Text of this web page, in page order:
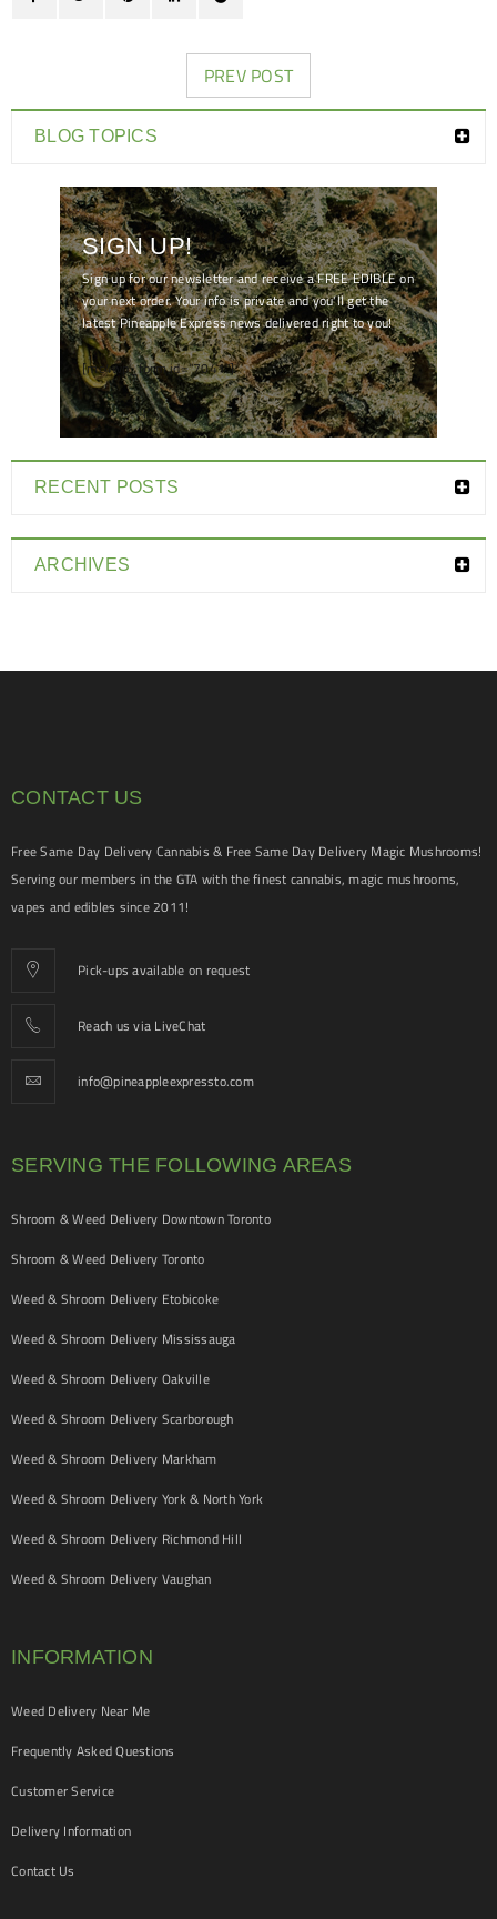
PREV POST
BLOG TOPICS
SIGN UP!
Sign up for our newsletter and receive a FREE EDIBLE on
your next order. Your info is private and you'll get the
latest Pineapple Express news delivered right to you!
[mc4wp_form id="7041"]
RECENT POSTS
ARCHIVES
CONTACT US
Free Same Day Delivery Cannabis & Free Same Day Delivery Magic Mushrooms!
Serving our members in the GTA with the finest cannabis, magic mushrooms,
vapes and edibles since 2011!
Pick-ups available on request
Reach us via LiveChat
info@pineappleexpressto.com
SERVING THE FOLLOWING AREAS
Shroom & Weed Delivery Downtown Toronto
Shroom & Weed Delivery Toronto
Weed & Shroom Delivery Etobicoke
Weed & Shroom Delivery Mississauga
Weed & Shroom Delivery Oakville
Weed & Shroom Delivery Scarborough
Weed & Shroom Delivery Markham
Weed & Shroom Delivery York & North York
Weed & Shroom Delivery Richmond Hill
Weed & Shroom Delivery Vaughan
INFORMATION
Weed Delivery Near Me
Frequently Asked Questions
Customer Service
Delivery Information
Contact Us